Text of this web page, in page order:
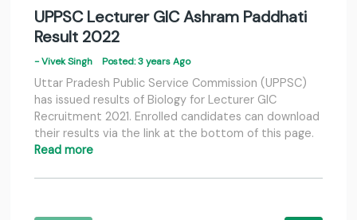
UPPSC Lecturer GIC Ashram Paddhati
Result 2022
- Vivek Singh Posted: 3 years Ago
Uttar Pradesh Public Service Commission (UPPSC)
has issued results of Biology for Lecturer GIC
Recruitment 2021. Enrolled candidates can download
their results via the link at the bottom of this page.
Read more